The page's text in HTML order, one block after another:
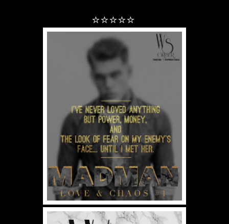
⭐⭐⭐⭐⭐